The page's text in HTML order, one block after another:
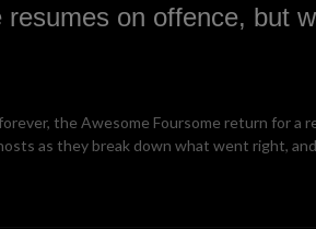
resumes on offence, but
the Awesome Foursome return for a
as they break down what went right,